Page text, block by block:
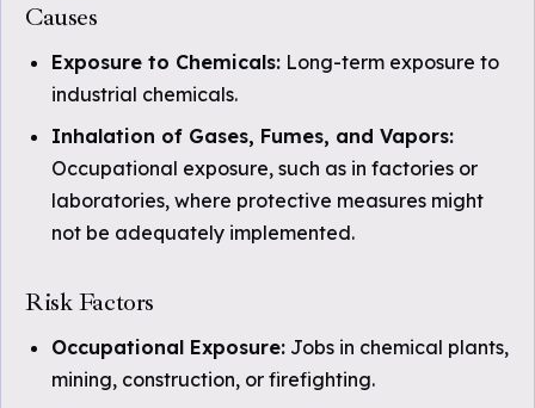
Causes
Exposure to Chemicals: Long-term exposure to
industrial chemicals.
Inhalation of Gases, Fumes, and Vapors:
Occupational exposure, such as in factories or
laboratories, where protective measures might
not be adequately implemented.
Risk Factors
Occupational Exposure: Jobs in chemical plants,
mining, construction, or firefighting.